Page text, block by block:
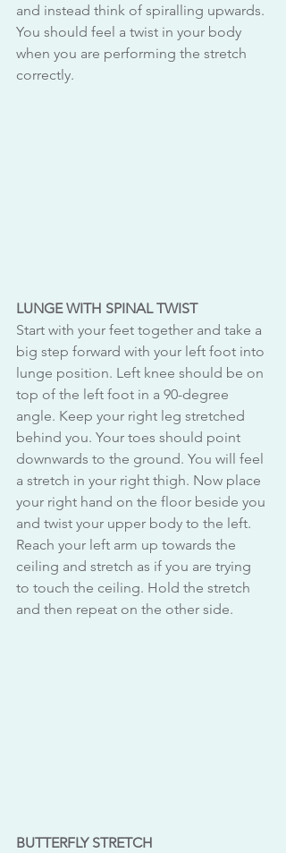
and instead think of spiralling upwards.
You should feel a twist in your body
when you are performing the stretch
correctly.
LUNGE WITH SPINAL TWIST
Start with your feet together and take a
big step forward with your left foot into
lunge position. Left knee should be on
top of the left foot in a 90-degree
angle. Keep your right leg stretched
behind you. Your toes should point
downwards to the ground. You will feel
a stretch in your right thigh. Now place
your right hand on the floor beside you
and twist your upper body to the left.
Reach your left arm up towards the
ceiling and stretch as if you are trying
to touch the ceiling. Hold the stretch
and then repeat on the other side.
BUTTERFLY STRETCH